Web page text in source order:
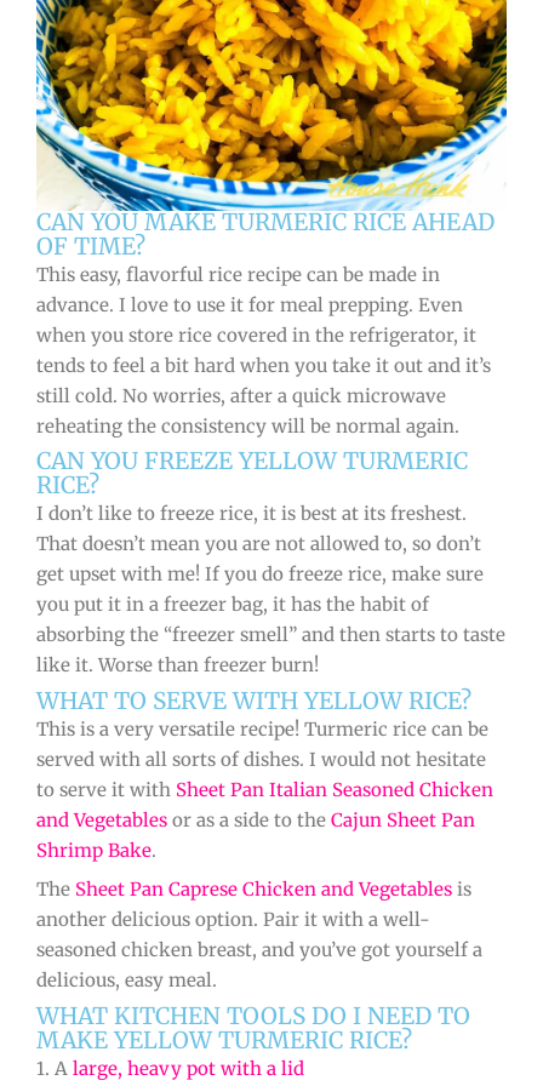
CAN YOU MAKE TURMERIC RICE AHEAD
OF TIME?
This easy, flavorful rice recipe can be made in
advance. I love to use it for meal prepping. Even
when you store rice covered in the refrigerator, it
tends to feel a bit hard when you take it out and it’s
still cold. No worries, after a quick microwave
reheating the consistency will be normal again.
CAN YOU FREEZE YELLOW TURMERIC
RICE?
I don’t like to freeze rice, it is best at its freshest.
That doesn’t mean you are not allowed to, so don’t
get upset with me! If you do freeze rice, make sure
you put it in a freezer bag, it has the habit of
absorbing the “freezer smell” and then starts to taste
like it. Worse than freezer burn!
WHAT TO SERVE WITH YELLOW RICE?
This is a very versatile recipe! Turmeric rice can be
served with all sorts of dishes. I would not hesitate
to serve it with Sheet Pan Italian Seasoned Chicken
and Vegetables or as a side to the Cajun Sheet Pan
Shrimp Bake.
The Sheet Pan Caprese Chicken and Vegetables is
another delicious option. Pair it with a well-
seasoned chicken breast, and you’ve got yourself a
delicious, easy meal.
WHAT KITCHEN TOOLS DO I NEED TO
MAKE YELLOW TURMERIC RICE?
1. A large, heavy pot with a lid